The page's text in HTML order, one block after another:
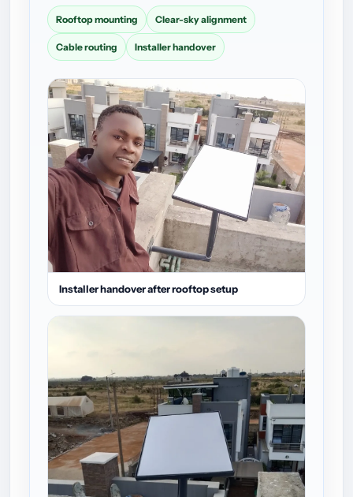
Rooftop mounting Clear-sky alignment
Cable routing Installer handover
Installer handover after rooftop setup